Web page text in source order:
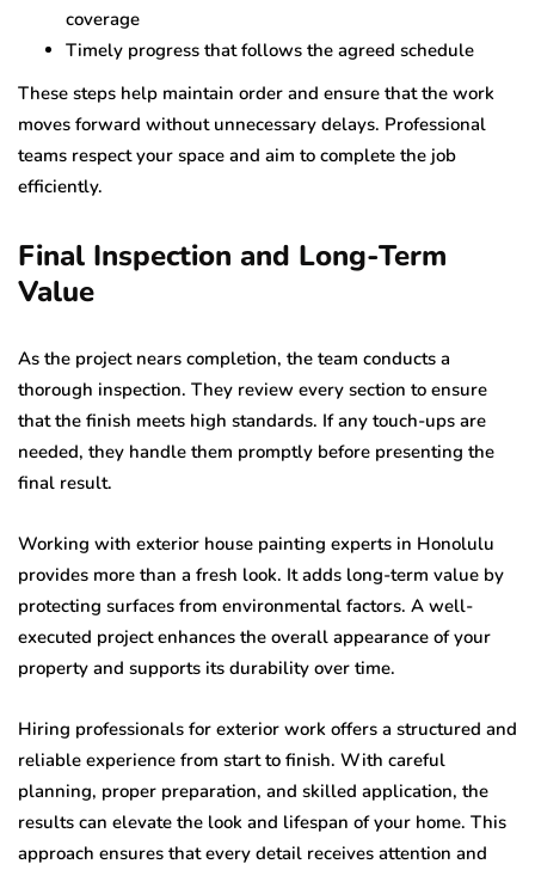
coverage
Timely progress that follows the agreed schedule
These steps help maintain order and ensure that the work
moves forward without unnecessary delays. Professional
teams respect your space and aim to complete the job
efficiently.
Final Inspection and Long-Term
Value
As the project nears completion, the team conducts a
thorough inspection. They review every section to ensure
that the finish meets high standards. If any touch-ups are
needed, they handle them promptly before presenting the
final result.
Working with exterior house painting experts in Honolulu
provides more than a fresh look. It adds long-term value by
protecting surfaces from environmental factors. A well-
executed project enhances the overall appearance of your
property and supports its durability over time.
Hiring professionals for exterior work offers a structured and
reliable experience from start to finish. With careful
planning, proper preparation, and skilled application, the
results can elevate the look and lifespan of your home. This
approach ensures that every detail receives attention and